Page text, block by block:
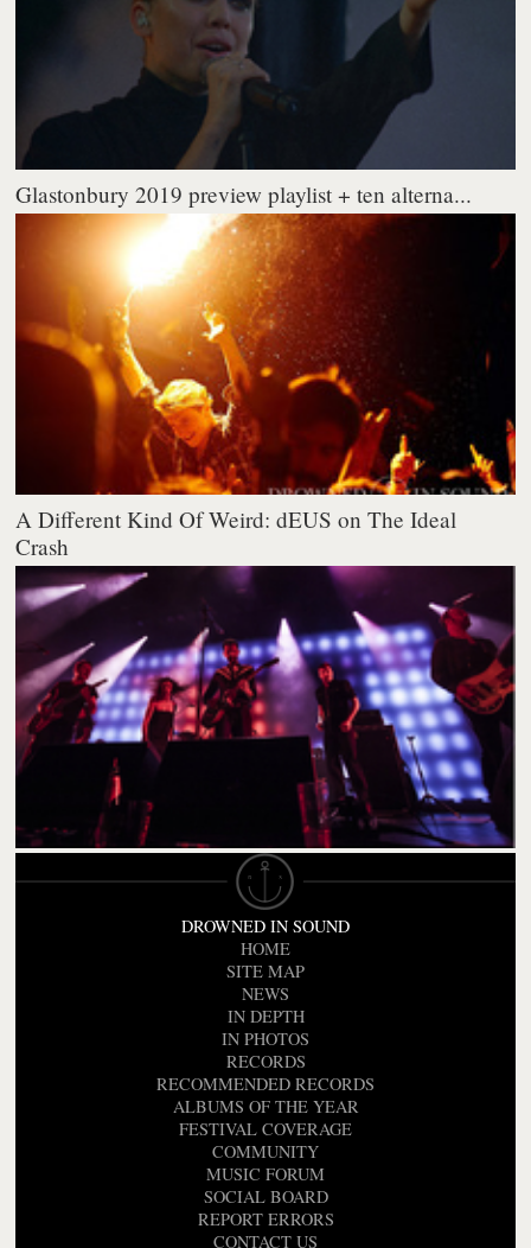
Glastonbury 2019 preview playlist + ten alterna...
A Different Kind Of Weird: dEUS on The Ideal
Crash
DROWNED IN SOUND
HOME
SITE MAP
NEWS
IN DEPTH
IN PHOTOS
RECORDS
RECOMMENDED RECORDS
ALBUMS OF THE YEAR
FESTIVAL COVERAGE
COMMUNITY
MUSIC FORUM
SOCIAL BOARD
REPORT ERRORS
CONTACT US